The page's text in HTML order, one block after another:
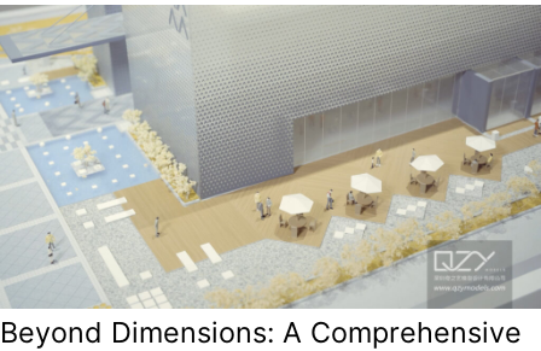
Beyond Dimensions: A Comprehensive